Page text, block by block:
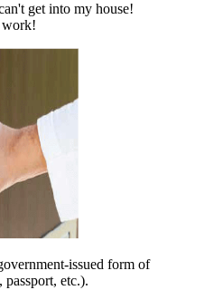
get into my house!
work!
issued form of
etc.).